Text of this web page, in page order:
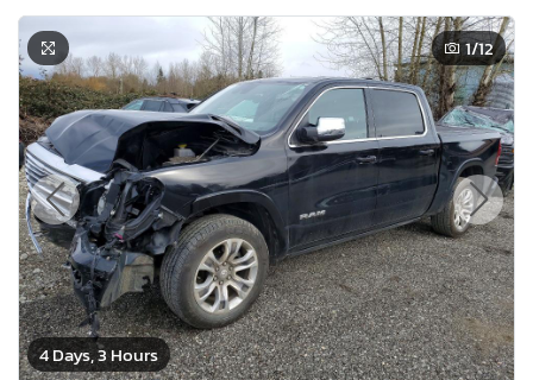
4 Days, 3 Hours
1/12